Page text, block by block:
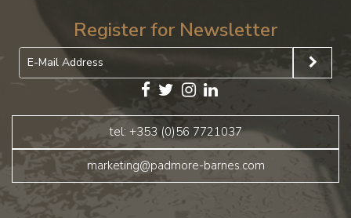
Register for Newsletter
tel: +353 (0)56 7721037
marketing@padmore-barnes.com